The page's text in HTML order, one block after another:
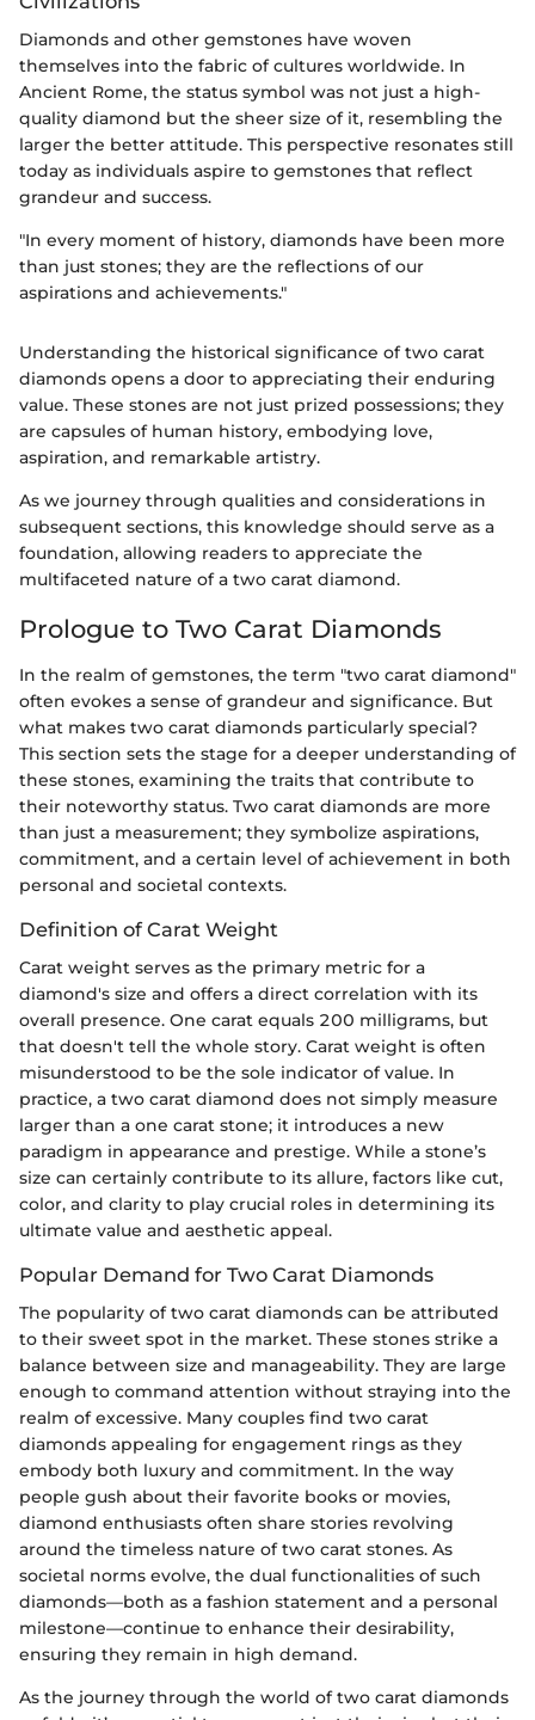
Diamonds and other gemstones have woven
themselves into the fabric of cultures worldwide. In
Ancient Rome, the status symbol was not just a high-
quality diamond but the sheer size of it, resembling the
larger the better attitude. This perspective resonates still
today as individuals aspire to gemstones that reflect
grandeur and success.
"In every moment of history, diamonds have been more
than just stones; they are the reflections of our
aspirations and achievements."
Understanding the historical significance of two carat
diamonds opens a door to appreciating their enduring
value. These stones are not just prized possessions; they
are capsules of human history, embodying love,
aspiration, and remarkable artistry.
As we journey through qualities and considerations in
subsequent sections, this knowledge should serve as a
foundation, allowing readers to appreciate the
multifaceted nature of a two carat diamond.
Prologue to Two Carat Diamonds
In the realm of gemstones, the term "two carat diamond"
often evokes a sense of grandeur and significance. But
what makes two carat diamonds particularly special?
This section sets the stage for a deeper understanding of
these stones, examining the traits that contribute to
their noteworthy status. Two carat diamonds are more
than just a measurement; they symbolize aspirations,
commitment, and a certain level of achievement in both
personal and societal contexts.
Definition of Carat Weight
Carat weight serves as the primary metric for a
diamond's size and offers a direct correlation with its
overall presence. One carat equals 200 milligrams, but
that doesn't tell the whole story. Carat weight is often
misunderstood to be the sole indicator of value. In
practice, a two carat diamond does not simply measure
larger than a one carat stone; it introduces a new
paradigm in appearance and prestige. While a stone’s
size can certainly contribute to its allure, factors like cut,
color, and clarity to play crucial roles in determining its
ultimate value and aesthetic appeal.
Popular Demand for Two Carat Diamonds
The popularity of two carat diamonds can be attributed
to their sweet spot in the market. These stones strike a
balance between size and manageability. They are large
enough to command attention without straying into the
realm of excessive. Many couples find two carat
diamonds appealing for engagement rings as they
embody both luxury and commitment. In the way
people gush about their favorite books or movies,
diamond enthusiasts often share stories revolving
around the timeless nature of two carat stones. As
societal norms evolve, the dual functionalities of such
diamonds—both as a fashion statement and a personal
milestone—continue to enhance their desirability,
ensuring they remain in high demand.
As the journey through the world of two carat diamonds